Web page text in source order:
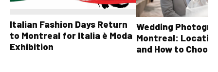
Italian Fashion Days Return
to Montreal for Italia è Moda
Exhibition
Wedding
Montreal:
and How to Choose